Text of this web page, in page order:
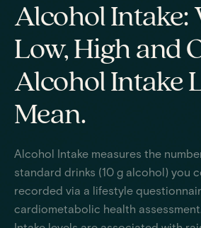
Alcohol Intake:
Low, High and
Alcohol Intake
Mean.
Alcohol Intake measures the
standard drinks (10 g alcohol) you
recorded via a lifestyle
cardiometabolic health